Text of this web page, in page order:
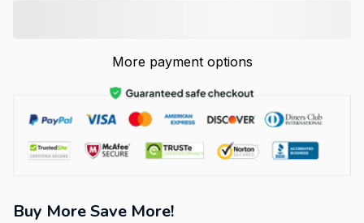
More payment options
Buy More Save More!